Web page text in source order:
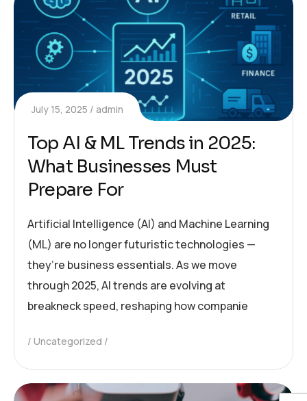
July 15, 2025 admin
Top AI & ML Trends in 2025:
What Businesses Must
Prepare For
Artificial Intelligence (AI) and Machine Learning
(ML) are no longer futuristic technologies —
they’re business essentials. As we move
through 2025, AI trends are evolving at
breakneck speed, reshaping how companie
Uncategorized